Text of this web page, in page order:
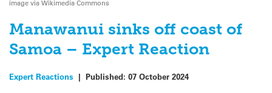
image via Wikimedia Commons
Manawanui sinks off coast of
Samoa – Expert Reaction
Expert Reactions | Published: 07 October 2024